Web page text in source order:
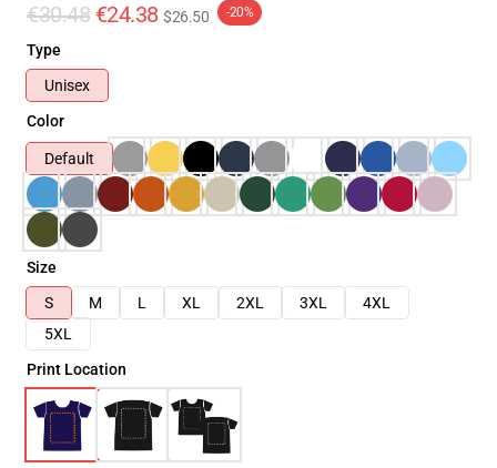
€30.48 €24.38 $26.50 -20%
Type
Unisex
Color
Default
Size
S
M L XL 2XL 3XL
4XL
5XL
Print Location